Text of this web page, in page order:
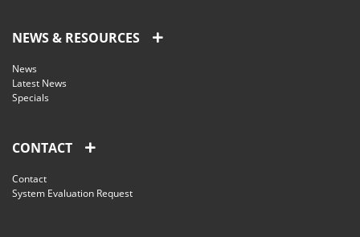
NEWS & RESOURCES
News
Latest News
Specials
CONTACT
Contact
System Evaluation Request